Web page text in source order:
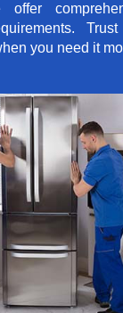
you need it